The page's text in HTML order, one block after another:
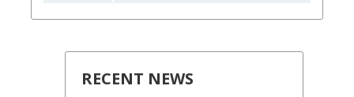
RECENT NEWS